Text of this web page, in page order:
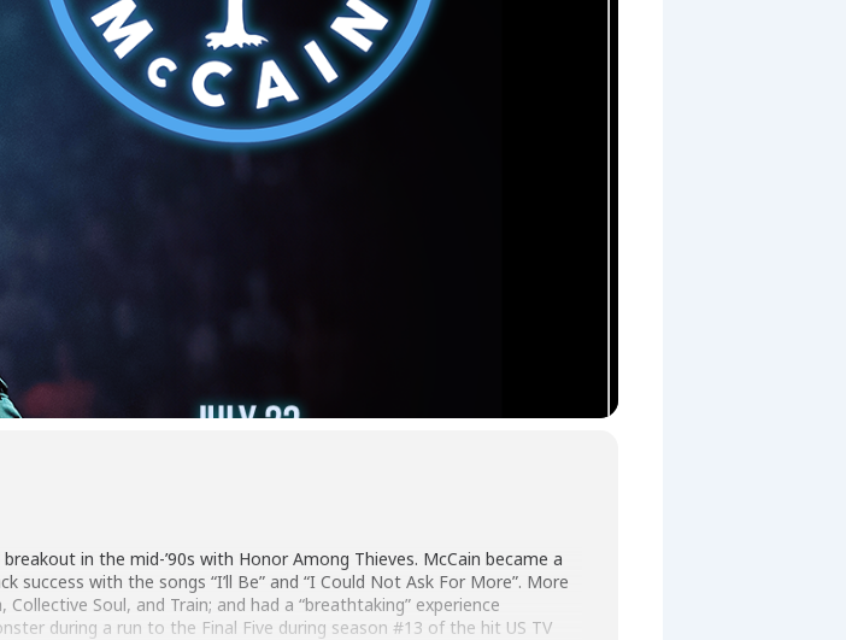
in the mid-’90s with Honor Among Thieves. McCain became a
success with the songs “I’ll Be” and “I Could Not Ask For More”. More
Soul, and Train; and had a “breathtaking” experience
during a run to the Final Five during season #13 of the hit US TV